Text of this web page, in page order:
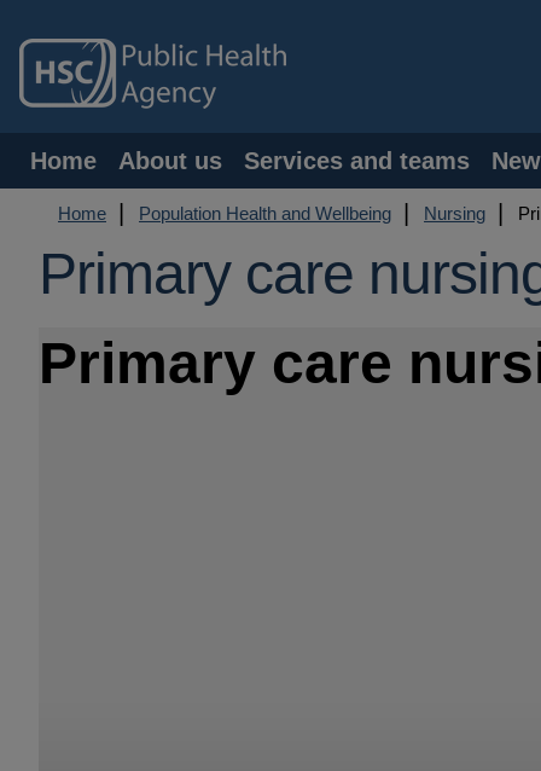
main
content
Main
navigation
Home About us Services and teams
Breadcrumb
Home Population Health and Wellbeing Nursing
Primary care
Primary care